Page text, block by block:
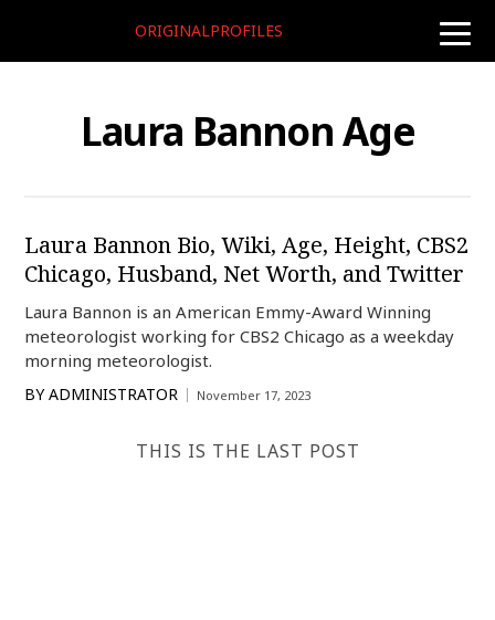
toggle
ORIGINALPROFILES
Laura Bannon Age
Laura Bannon Bio, Wiki, Age, Height, CBS2
Chicago, Husband, Net Worth, and Twitter
Laura Bannon is an American Emmy-Award Winning
meteorologist working for CBS2 Chicago as a weekday
morning meteorologist.
BY ADMINISTRATOR November 17, 2023
THIS IS THE LAST POST